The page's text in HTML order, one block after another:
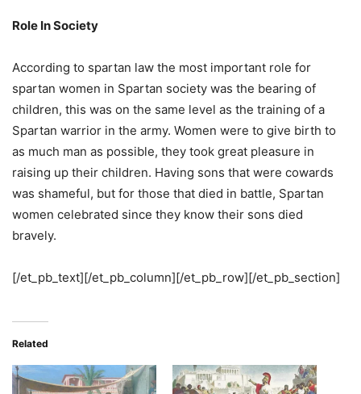
Role In Society
According to spartan law the most important role for
spartan women in Spartan society was the bearing of
children, this was on the same level as the training of a
Spartan warrior in the army. Women were to give birth to
as much man as possible, they took great pleasure in
raising up their children. Having sons that were cowards
was shameful, but for those that died in battle, Spartan
women celebrated since they know their sons died
bravely.
[/et_pb_text][/et_pb_column][/et_pb_row][/et_pb_section]
Related